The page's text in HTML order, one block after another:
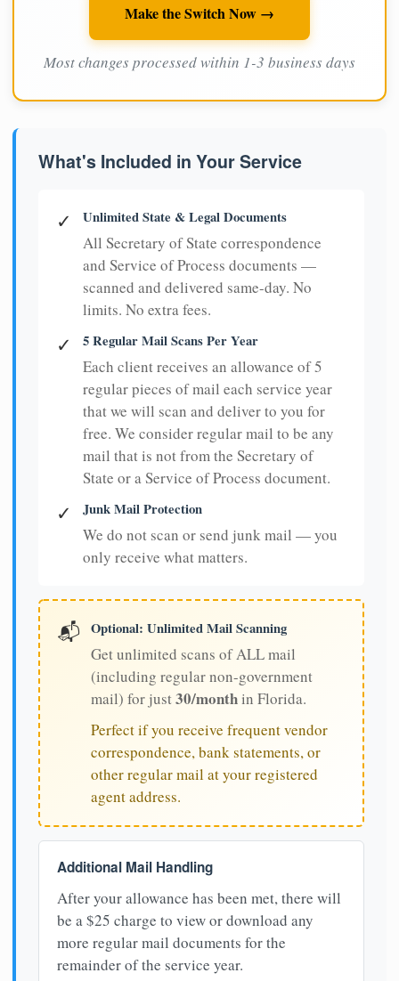
Make the Switch Now →
Most changes processed within 1-3 business days
What's Included in Your Service
✓ Unlimited State & Legal Documents
All Secretary of State correspondence
and Service of Process documents —
scanned and delivered same-day. No
limits. No extra fees.
✓ 5 Regular Mail Scans Per Year
Each client receives an allowance of 5
regular pieces of mail each service year
that we will scan and deliver to you for
free. We consider regular mail to be any
mail that is not from the Secretary of
State or a Service of Process document.
✓ Junk Mail Protection
We do not scan or send junk mail — you
only receive what matters.
📬 Optional: Unlimited Mail Scanning
Get unlimited scans of ALL mail
(including regular non-government
mail) for just30/monthin Florida.
Perfect if you receive frequent vendor
correspondence, bank statements, or
other regular mail at your registered
agent address.
Additional Mail Handling
After your allowance has been met, there will
be a $25 charge to view or download any
more regular mail documents for the
remainder of the service year.